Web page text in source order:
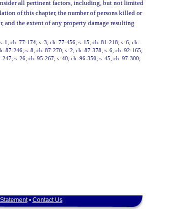
all pertinent factors, including, but not limited
of this chapter, the number of persons killed or
and the extent of any property damage resulting
1, ch. 77-174; s. 3, ch. 77-456; s. 15, ch. 81-218; s. 6, ch.
87-246; s. 8, ch. 87-270; s. 2, ch. 87-378; s. 6, ch. 92-165;
s. 26, ch. 95-267; s. 40, ch. 96-350; s. 45, ch. 97-300;
• Contact Us